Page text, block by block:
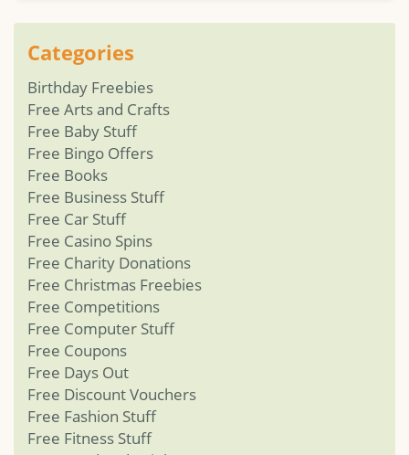
Categories
Birthday Freebies
Free Arts and Crafts
Free Baby Stuff
Free Bingo Offers
Free Books
Free Business Stuff
Free Car Stuff
Free Casino Spins
Free Charity Donations
Free Christmas Freebies
Free Competitions
Free Computer Stuff
Free Coupons
Free Days Out
Free Discount Vouchers
Free Fashion Stuff
Free Fitness Stuff